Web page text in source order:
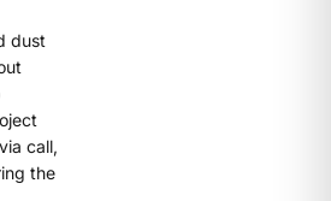
dust
call,
the